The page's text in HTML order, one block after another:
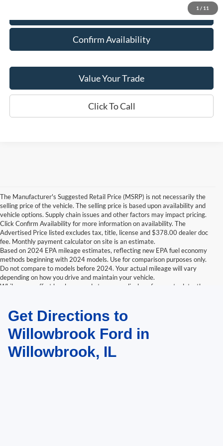
1 / 11
Confirm Availability
Value Your Trade
Click To Call
The Manufacturer's Suggested Retail Price (MSRP) is not necessarily the
selling price of the vehicle. The selling price is based upon availability and
vehicle options. Supply chain issues and other factors may impact pricing.
Click Confirm Availability for more information on availability. The
Advertised Price listed excludes tax, title, license and $378.00 dealer doc
fee. Monthly payment calculator on site is an estimate.
Based on 2024 EPA mileage estimates, reflecting new EPA fuel economy
methods beginning with 2024 models. Use for comparison purposes only.
Do not compare to models before 2024. Your actual mileage will vary
depending on how you drive and maintain your vehicle.
While every effort has been made to ensure display of accurate data, the
sale. The vehicle photo displayed may be an example only. Vehicle Photos
may not match exactly. Dealer is not responsible for errors.
Get Directions to
Willowbrook Ford in
Willowbrook, IL